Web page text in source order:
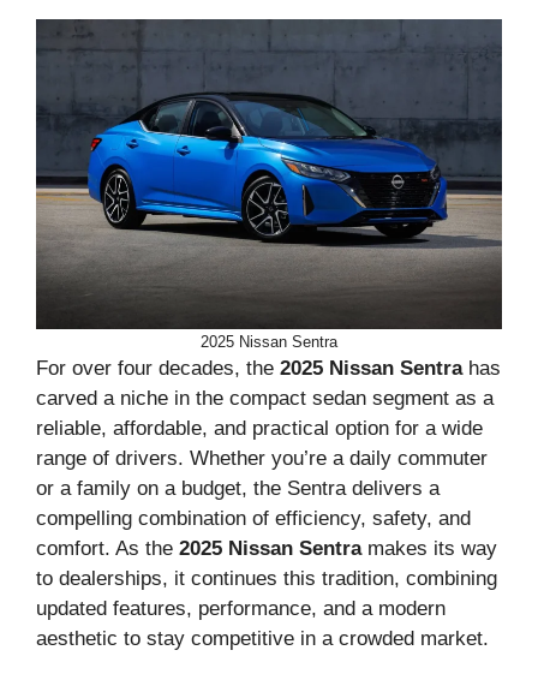
2025 Nissan Sentra
For over four decades, the 2025 Nissan Sentrahas
carved a niche in the compact sedan segment as a
reliable, affordable, and practical option for a wide
range of drivers. Whether you’re a daily commuter
or a family on a budget, the Sentra delivers a
compelling combination of efficiency, safety, and
comfort. As the 2025 Nissan Sentramakes its way
to dealerships, it continues this tradition, combining
updated features, performance, and a modern
aesthetic to stay competitive in a crowded market.